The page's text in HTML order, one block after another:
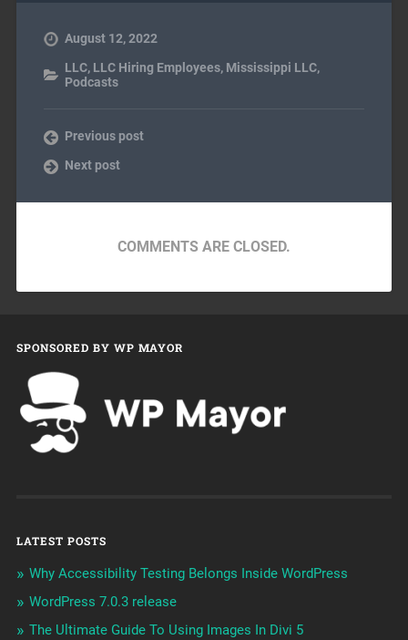
August 12, 2022
LLC, LLC Hiring Employees, Mississippi LLC,
Podcasts
Previous post
Next post
COMMENTS ARE CLOSED.
SPONSORED BY WP MAYOR
LATEST POSTS
Why Accessibility Testing Belongs Inside WordPress
WordPress 7.0.3 release
The Ultimate Guide To Using Images In Divi 5